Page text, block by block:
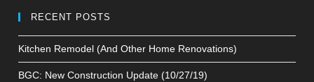
RECENT POSTS
Kitchen Remodel (And Other Home Renovations)
BGC: New Construction Update (10/27/19)